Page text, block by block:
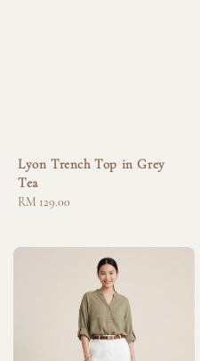
Lyon Trench Top in Grey
Tea
Regular
RM 129.00